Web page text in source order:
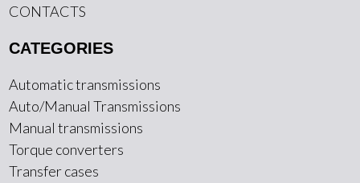
CONTACTS
CATEGORIES
Automatic transmissions
Auto/Manual Transmissions
Manual transmissions
Torque converters
Transfer cases